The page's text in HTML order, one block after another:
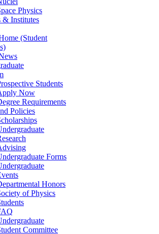
Physics
& Institutes
(Student
Students
Now
Requirements
Policies
Forms
Honors
of Physics
Committee